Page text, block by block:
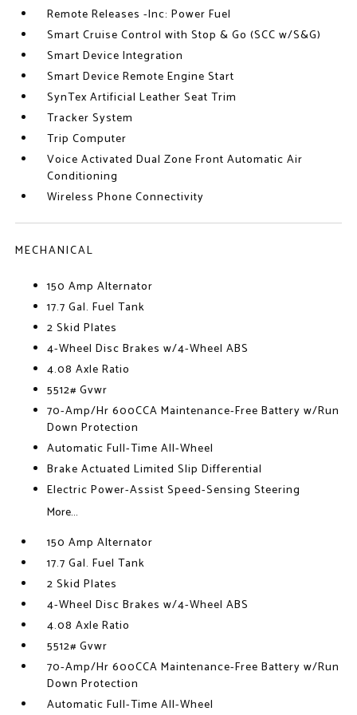
Remote Releases -Inc: Power Fuel
Smart Cruise Control with Stop & Go (SCC w/S&G)
Smart Device Integration
Smart Device Remote Engine Start
SynTex Artificial Leather Seat Trim
Tracker System
Trip Computer
Voice Activated Dual Zone Front Automatic Air
Conditioning
Wireless Phone Connectivity
MECHANICAL
150 Amp Alternator
17.7 Gal. Fuel Tank
2 Skid Plates
4-Wheel Disc Brakes w/4-Wheel ABS
4.08 Axle Ratio
5512# Gvwr
70-Amp/Hr 600CCA Maintenance-Free Battery w/Run
Down Protection
Automatic Full-Time All-Wheel
Brake Actuated Limited Slip Differential
Electric Power-Assist Speed-Sensing Steering
More...
150 Amp Alternator
17.7 Gal. Fuel Tank
2 Skid Plates
4-Wheel Disc Brakes w/4-Wheel ABS
4.08 Axle Ratio
5512# Gvwr
70-Amp/Hr 600CCA Maintenance-Free Battery w/Run
Down Protection
Automatic Full-Time All-Wheel